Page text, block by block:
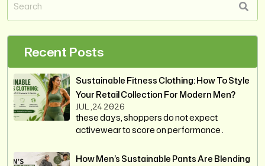
Recent Posts
Sustainable Fitness Clothing: How To Style
Your Retail Collection For Modern Men?
JUL ,24 2026
these days, shoppers do not expect
activewear to score on performance .
How Men’s Sustainable Pants Are Blending